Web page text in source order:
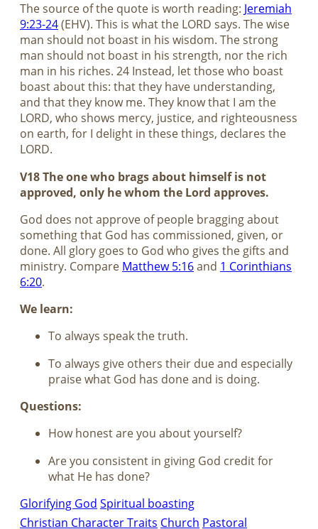
The source of the quote is worth reading: Jeremiah
9:23-24(EHV). This is what the LORD says. The wise
man should not boast in his wisdom. The strong
man should not boast in his strength, nor the rich
man in his riches. 24 Instead, let those who boast
boast about this: that they have understanding,
and that they know me. They know that I am the
LORD, who shows mercy, justice, and righteousness
on earth, for I delight in these things, declares the
LORD.
V18 The one who brags about himself is not
approved, only he whom the Lord approves.
God does not approve of people bragging about
something that God has commissioned, given, or
done. All glory goes to God who gives the gifts and
ministry. Compare Matthew 5:16and 1 Corinthians
6:20.
We learn:
To always speak the truth.
To always give others their due and especially
praise what God has done and is doing.
Questions:
How honest are you about yourself?
Are you consistent in giving God credit for
what He has done?
Glorifying God Spiritual boasting
Christian Character Traits Church Pastoral